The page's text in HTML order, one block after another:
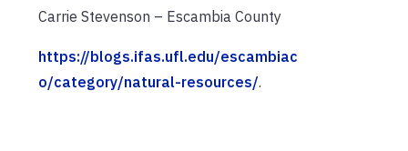
Carrie Stevenson – Escambia County
https://blogs.ifas.ufl.edu/escambiac
o/category/natural-resources/.